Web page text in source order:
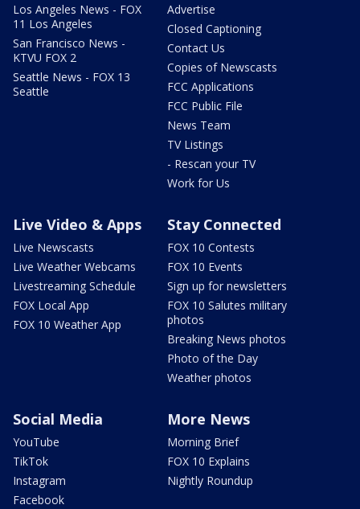
Los Angeles News - FOX
11 Los Angeles
San Francisco News -
KTVU FOX 2
Seattle News - FOX 13
Seattle
Advertise
Closed Captioning
Contact Us
Copies of Newscasts
FCC Applications
FCC Public File
News Team
TV Listings
- Rescan your TV
Work for Us
Live Video & Apps
Live Newscasts
Live Weather Webcams
Livestreaming Schedule
FOX Local App
FOX 10 Weather App
Stay Connected
FOX 10 Contests
FOX 10 Events
Sign up for newsletters
FOX 10 Salutes military
photos
Breaking News photos
Photo of the Day
Weather photos
Social Media
YouTube
TikTok
Instagram
Facebook
More News
Morning Brief
FOX 10 Explains
Nightly Roundup